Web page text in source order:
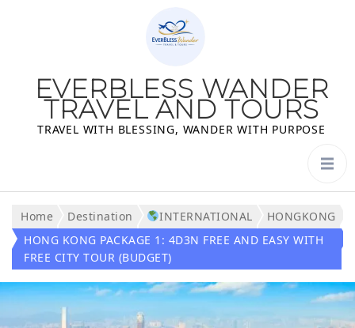
EVERBLESS WANDER
TRAVEL AND TOURS
TRAVEL WITH BLESSING, WANDER WITH PURPOSE
Home Destination INTERNATIONAL
HONGKONG
HONG KONG PACKAGE 1: 4D3N FREE AND EASY WITH
FREE CITY TOUR (BUDGET)